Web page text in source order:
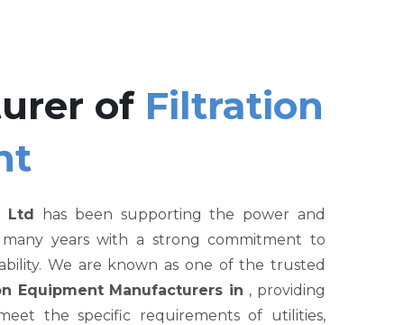
of Filtration
Ltd has been supporting the power and
years with a strong commitment to
We are known as one of the trusted
Equipment Manufacturers in , providing
the specific requirements of utilities,